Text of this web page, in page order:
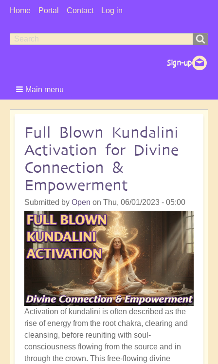
User
Home Portal Contact Log in
Search
Search
Main menu
Full Blown Kundalini
Activation for Divine
Connection &
Empowerment
Submitted by Open on Thu, 06/01/2023 - 05:00
Activation of kundalini is often described as the
rise of energy from the root chakra, clearing and
cleansing, before reuniting with soul-
consciousness flowing from the source and in
through the crown. This free-flowing divine